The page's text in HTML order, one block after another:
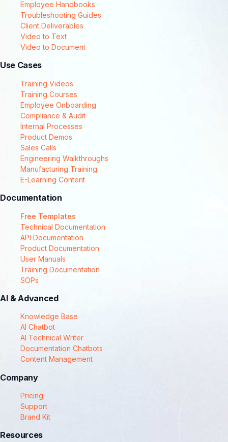
Employee Handbooks
Troubleshooting Guides
Client Deliverables
Video to Text
Video to Document
Use Cases
Training Videos
Training Courses
Employee Onboarding
Compliance & Audit
Internal Processes
Product Demos
Sales Calls
Engineering Walkthroughs
Manufacturing Training
E-Learning Content
Documentation
Free Templates
Technical Documentation
API Documentation
Product Documentation
User Manuals
Training Documentation
SOPs
AI & Advanced
Knowledge Base
AI Chatbot
AI Technical Writer
Documentation Chatbots
Content Management
Company
Pricing
Support
Brand Kit
Resources